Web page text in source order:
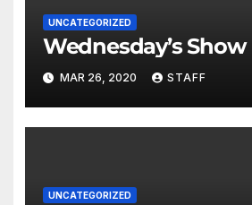
UNCATEGORIZED
Wednesday’s Show
MAR 26, 2020 STAFF
UNCATEGORIZED